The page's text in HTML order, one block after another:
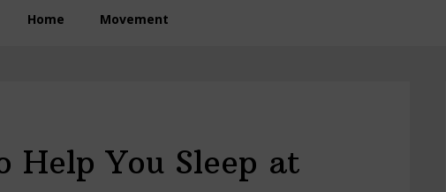
Home Movement
Help You Sleep at